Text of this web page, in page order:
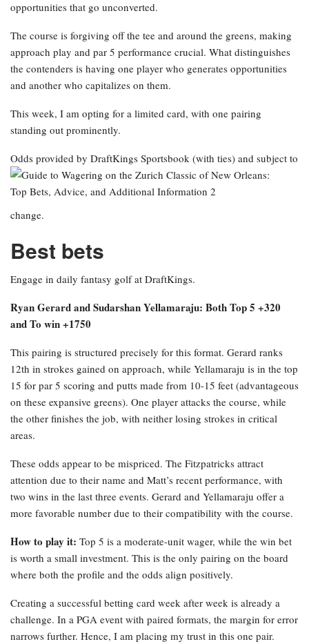
opportunities that go unconverted.
The course is forgiving off the tee and around the greens, making
approach play and par 5 performance crucial. What distinguishes
the contenders is having one player who generates opportunities
and another who capitalizes on them.
This week, I am opting for a limited card, with one pairing
standing out prominently.
Odds provided by DraftKings Sportsbook (with ties) and subject to
change.
Best bets
Engage in daily fantasy golf at DraftKings.
Ryan Gerard and Sudarshan Yellamaraju: Both Top 5 +320
and To win +1750
This pairing is structured precisely for this format. Gerard ranks
12th in strokes gained on approach, while Yellamaraju is in the top
15 for par 5 scoring and putts made from 10-15 feet (advantageous
on these expansive greens). One player attacks the course, while
the other finishes the job, with neither losing strokes in critical
areas.
These odds appear to be mispriced. The Fitzpatricks attract
attention due to their name and Matt’s recent performance, with
two wins in the last three events. Gerard and Yellamaraju offer a
more favorable number due to their compatibility with the course.
How to play it: Top 5 is a moderate-unit wager, while the win bet
is worth a small investment. This is the only pairing on the board
where both the profile and the odds align positively.
Creating a successful betting card week after week is already a
challenge. In a PGA event with paired formats, the margin for error
narrows further. Hence, I am placing my trust in this one pair.